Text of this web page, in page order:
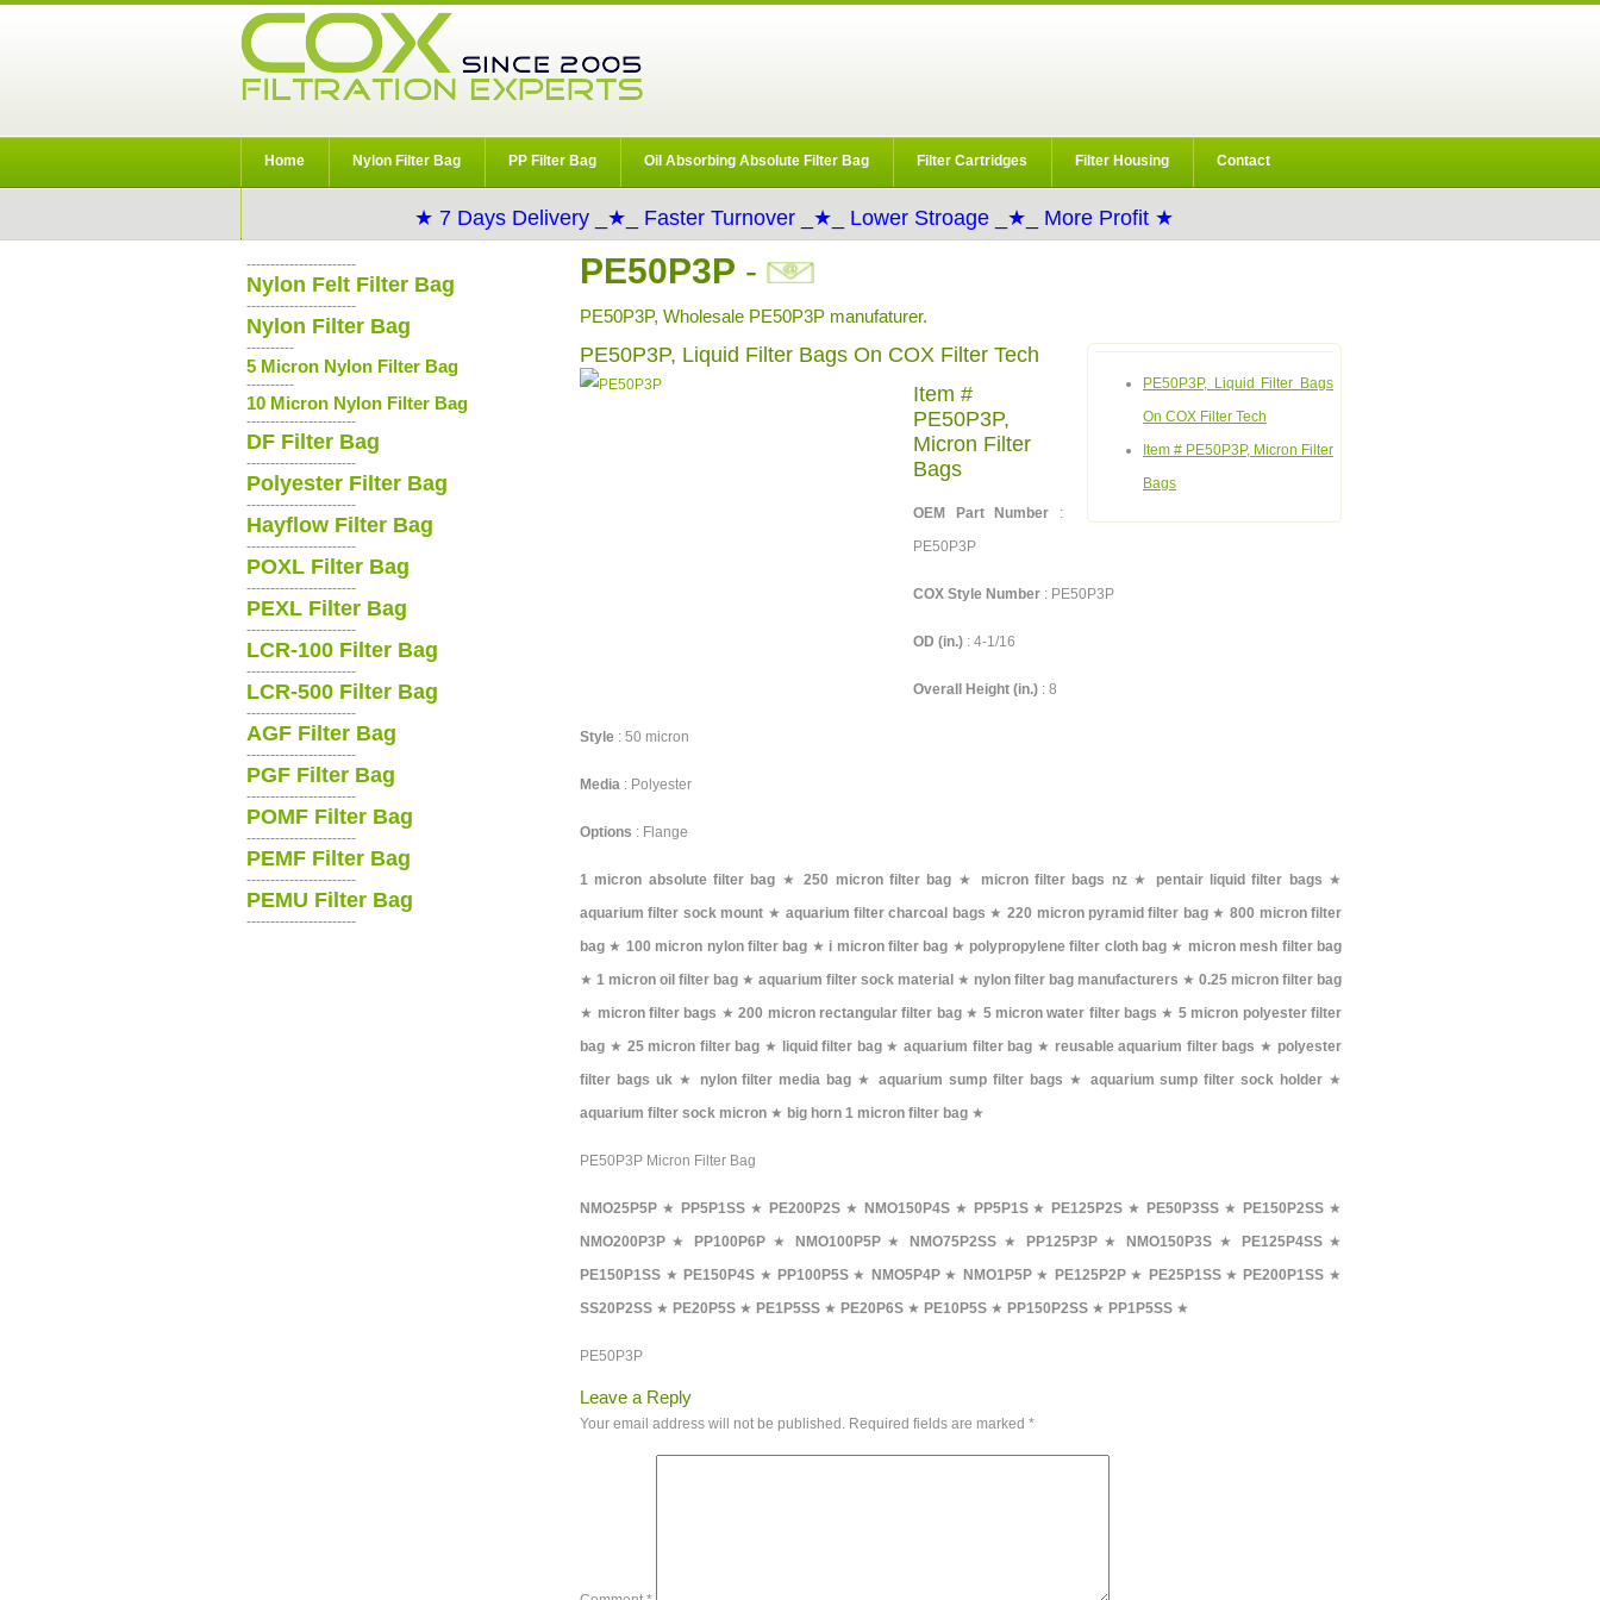
Home Nylon Filter Bag PP Filter Bag Oil Absorbing Absolute Filter Bag Filter Cartridges Filter Housing Contact
★ 7 Days Delivery _★_ Faster Turnover _★_ Lower Stroage _★_ More Profit ★
PE50P3P -
PE50P3P, Wholesale PE50P3P manufaturer.
PE50P3P, Liquid Filter Bags
On COX Filter Tech
Item # PE50P3P, Micron Filter
Bags
PE50P3P, Liquid Filter Bags On COX Filter Tech
Item #
PE50P3P,
Micron Filter
Bags
OEM Part Number :
PE50P3P
COX Style Number : PE50P3P
OD (in.) : 4-1/16
Overall Height (in.) : 8
Style : 50 micron
Media : Polyester
Options : Flange
1 micron absolute filter bag ★250 micron filter bag ★ micron filter bags nz★ pentair liquid filter bags ★
aquarium filter sock mount ★ aquarium filter charcoal bags ★220 micron pyramid filter bag★800 micron filter
bag ★ 100 micron nylon filter bag ★ i micron filter bag ★ polypropylene filter cloth bag ★ micron mesh filter bag
★ 1 micron oil filter bag ★ aquarium filter sock material ★ nylon filter bag manufacturers ★ 0.25 micron filter bag
★ micron filter bags ★200 micron rectangular filter bag★ 5 micron water filter bags ★5 micron polyester filter
bag ★ 25 micron filter bag ★ liquid filter bag★aquarium filter bag ★ reusable aquarium filter bags ★ polyester
filter bags uk★ nylon filter media bag ★aquarium sump filter bags ★ aquarium sump filter sock holder ★
aquarium filter sock micron ★ big horn 1 micron filter bag ★
PE50P3P Micron Filter Bag
NMO25P5P ★ PP5P1SS★ PE200P2S★ NMO150P4S★ PP5P1S★ PE125P2S ★ PE50P3SS ★ PE150P2SS ★
NMO200P3P ★ PP100P6P ★ NMO100P5P★ NMO75P2SS ★ PP125P3P★ NMO150P3S ★ PE125P4SS★
PE150P1SS ★ PE150P4S★ PP100P5S★ NMO5P4P★ NMO1P5P★ PE125P2P★ PE25P1SS★ PE200P1SS ★
SS20P2SS ★ PE20P5S ★ PE1P5SS ★ PE20P6S ★ PE10P5S ★ PP150P2SS ★ PP1P5SS ★
PE50P3P
Leave a Reply
Your email address will not be published. Required fields are marked *
-----------------------
Nylon Felt Filter Bag
-----------------------
Nylon Filter Bag
----------
5 Micron Nylon Filter Bag
----------
10 Micron Nylon Filter Bag
-----------------------
DF Filter Bag
-----------------------
Polyester Filter Bag
-----------------------
Hayflow Filter Bag
-----------------------
POXL Filter Bag
-----------------------
PEXL Filter Bag
-----------------------
LCR-100 Filter Bag
-----------------------
LCR-500 Filter Bag
-----------------------
AGF Filter Bag
-----------------------
PGF Filter Bag
-----------------------
POMF Filter Bag
-----------------------
PEMF Filter Bag
-----------------------
PEMU Filter Bag
-----------------------